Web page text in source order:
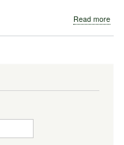
Read more